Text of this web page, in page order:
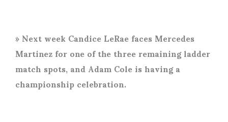
» Next week Candice LeRae faces Mercedes
Martinez for one of the three remaining ladder
match spots, and Adam Cole is having a
championship celebration.